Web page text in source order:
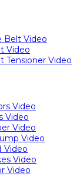
Belt Video
Video
Tensioner Video
Video
Video
Video
Video
Video
Video
Video